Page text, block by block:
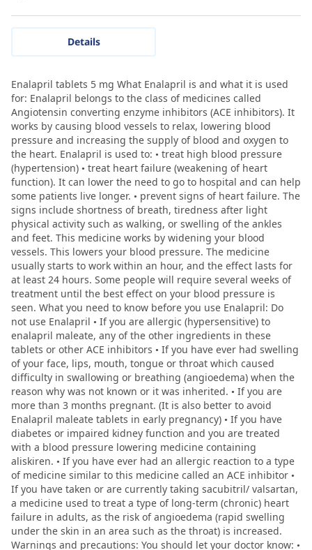
Details
Enalapril tablets 5 mg What Enalapril is and what it is used
for: Enalapril belongs to the class of medicines called
Angiotensin converting enzyme inhibitors (ACE inhibitors). It
works by causing blood vessels to relax, lowering blood
pressure and increasing the supply of blood and oxygen to
the heart. Enalapril is used to: • treat high blood pressure
(hypertension) • treat heart failure (weakening of heart
function). It can lower the need to go to hospital and can help
some patients live longer. • prevent signs of heart failure. The
signs include shortness of breath, tiredness after light
physical activity such as walking, or swelling of the ankles
and feet. This medicine works by widening your blood
vessels. This lowers your blood pressure. The medicine
usually starts to work within an hour, and the effect lasts for
at least 24 hours. Some people will require several weeks of
treatment until the best effect on your blood pressure is
seen. What you need to know before you use Enalapril: Do
not use Enalapril • If you are allergic (hypersensitive) to
enalapril maleate, any of the other ingredients in these
tablets or other ACE inhibitors • If you have ever had swelling
of your face, lips, mouth, tongue or throat which caused
difficulty in swallowing or breathing (angioedema) when the
reason why was not known or it was inherited. • If you are
more than 3 months pregnant. (It is also better to avoid
Enalapril maleate tablets in early pregnancy) • If you have
diabetes or impaired kidney function and you are treated
with a blood pressure lowering medicine containing
aliskiren. • If you have ever had an allergic reaction to a type
of medicine similar to this medicine called an ACE inhibitor •
If you have taken or are currently taking sacubitril/ valsartan,
a medicine used to treat a type of long-term (chronic) heart
failure in adults, as the risk of angioedema (rapid swelling
under the skin in an area such as the throat) is increased.
Warnings and precautions: You should let your doctor know: •